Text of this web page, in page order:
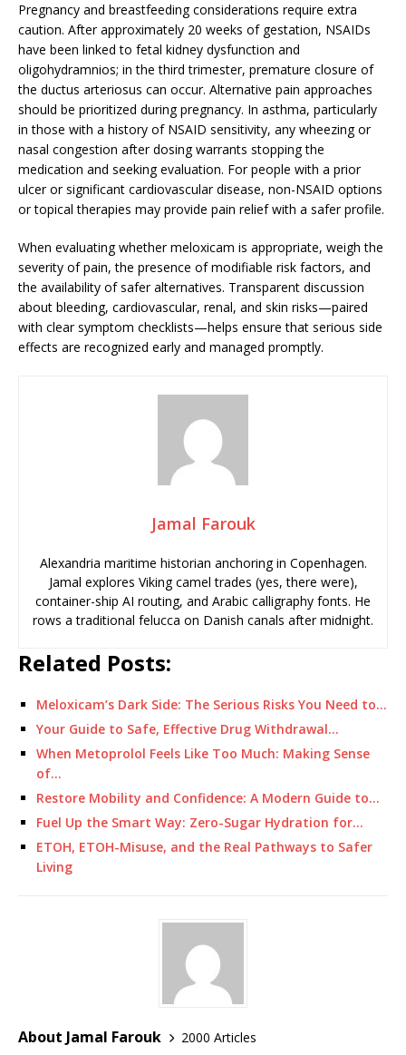
Pregnancy and breastfeeding considerations require extra
caution. After approximately 20 weeks of gestation, NSAIDs
have been linked to fetal kidney dysfunction and
oligohydramnios; in the third trimester, premature closure of
the ductus arteriosus can occur. Alternative pain approaches
should be prioritized during pregnancy. In asthma, particularly
in those with a history of NSAID sensitivity, any wheezing or
nasal congestion after dosing warrants stopping the
medication and seeking evaluation. For people with a prior
ulcer or significant cardiovascular disease, non-NSAID options
or topical therapies may provide pain relief with a safer profile.
When evaluating whether meloxicam is appropriate, weigh the
severity of pain, the presence of modifiable risk factors, and
the availability of safer alternatives. Transparent discussion
about bleeding, cardiovascular, renal, and skin risks—paired
with clear symptom checklists—helps ensure that serious side
effects are recognized early and managed promptly.
Jamal Farouk
Alexandria maritime historian anchoring in Copenhagen.
Jamal explores Viking camel trades (yes, there were),
container-ship AI routing, and Arabic calligraphy fonts. He
rows a traditional felucca on Danish canals after midnight.
Related Posts:
Meloxicam’s Dark Side: The Serious Risks You Need to…
Your Guide to Safe, Effective Drug Withdrawal…
When Metoprolol Feels Like Too Much: Making Sense
of…
Restore Mobility and Confidence: A Modern Guide to…
Fuel Up the Smart Way: Zero-Sugar Hydration for…
ETOH, ETOH-Misuse, and the Real Pathways to Safer
Living
About Jamal Farouk
2000 Articles